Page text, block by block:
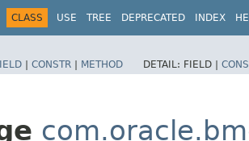
CLASS USE TREE DEPRECATED INDEX
| CONSTR | METHOD DETAIL: FIELD |